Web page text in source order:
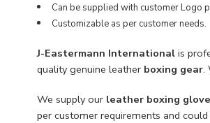
Can be supplied with customer Logo
Customizable as per customer needs.
J-Eastermann International is
quality genuine leather boxing gear.
We supply our leather boxing
per customer requirements and